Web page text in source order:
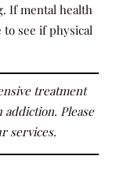
If mental health
to see if physical
treatment
Please
services.